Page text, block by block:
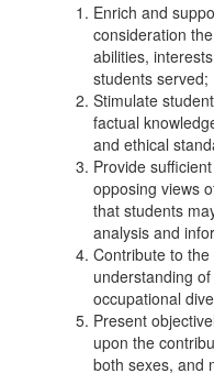
Enrich and
consideration
abilities,
students served;
Stimulate
factual
and ethical
Provide
opposing views
that students
analysis and
Contribute to
understanding
occupational
Present
upon the
both sexes, and